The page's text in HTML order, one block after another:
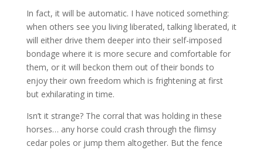
In fact, it will be automatic. I have noticed something:
when others see you living liberated, talking liberated, it
will either drive them deeper into their self-imposed
bondage where it is more secure and comfortable for
them, or it will beckon them out of their bonds to
enjoy their own freedom which is frightening at first
but exhilarating in time.
Isn’t it strange? The corral that was holding in these
horses… any horse could crash through the flimsy
cedar poles or jump them altogether. But the fence